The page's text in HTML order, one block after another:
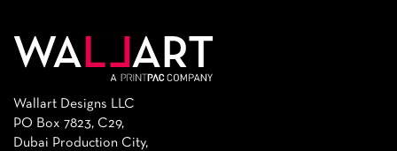
Wallart Designs LLC
PO Box 7823, C29,
Dubai Production City,